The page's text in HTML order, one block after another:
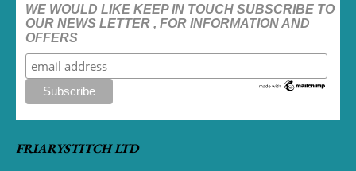
WE WOULD LIKE KEEP IN TOUCH SUBSCRIBE TO
OUR NEWS LETTER , FOR INFORMATION AND
OFFERS
FRIARYSTITCH LTD